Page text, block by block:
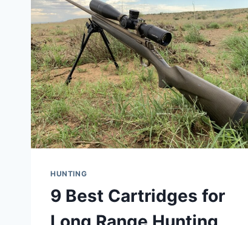
HUNTING
9 Best Cartridges for